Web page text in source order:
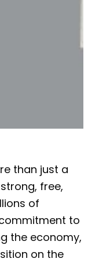
than just a
free,
of
to
the economy,
on the